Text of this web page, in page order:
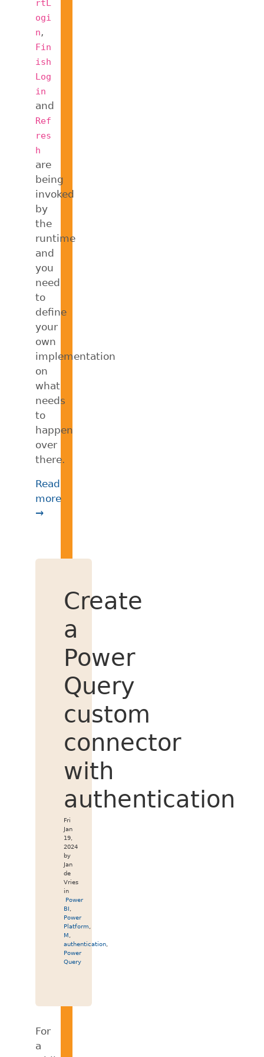
rtL
ogi
n,
Fin
ish
Log
in
and
Ref
res
h
are
being
invoked
by
the
runtime
and
you
need
to
define
your
own
implementation
on
what
needs
to
happen
over
there.
Read
more
→
Create
a
Power
Query
custom
connector
with
authentication
Fri
Jan
19,
2024
by
Jan
de
Vries
in
Power
BI
Power
Platform
M
authentication,
Power
Query
For
a